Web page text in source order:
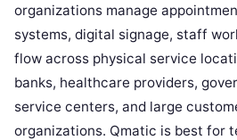
organizations manage
systems, digital signage, staff
flow across physical service
banks, healthcare providers,
service centers, and large
organizations. Qmatic is best for